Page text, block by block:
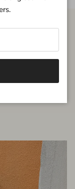
very well,